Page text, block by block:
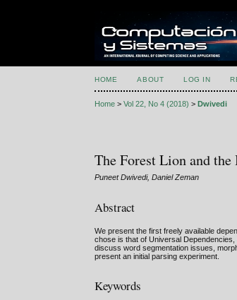
HOME ABOUT LOG IN
Home >Vol 22, No 4 (2018) >Dwivedi
The Forest Lion and
Puneet Dwivedi, Daniel Zeman
Abstract
We present the first freely available
chose is that of Universal
discuss word segmentation issues,
present an initial parsing experiment.
Keywords